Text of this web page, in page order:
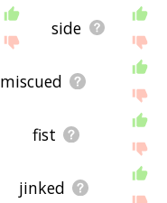
side
miscued
fist
jinked